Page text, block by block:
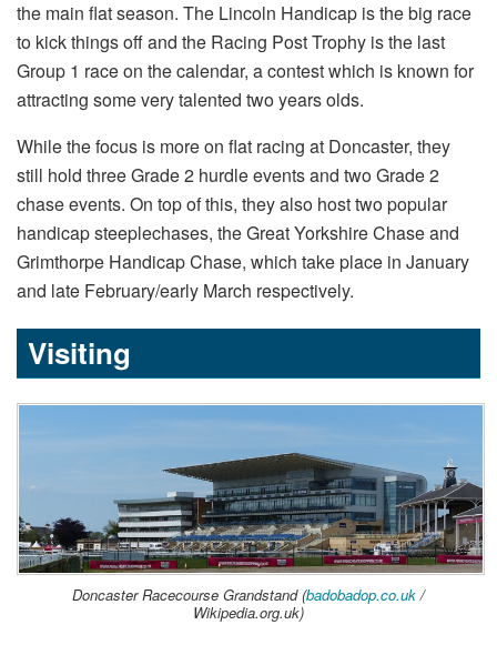
the main flat season. The Lincoln Handicap is the big race
to kick things off and the Racing Post Trophy is the last
Group 1 race on the calendar, a contest which is known for
attracting some very talented two years olds.
While the focus is more on flat racing at Doncaster, they
still hold three Grade 2 hurdle events and two Grade 2
chase events. On top of this, they also host two popular
handicap steeplechases, the Great Yorkshire Chase and
Grimthorpe Handicap Chase, which take place in January
and late February/early March respectively.
Visiting
Doncaster Racecourse Grandstand (badobadop.co.uk/
Wikipedia.org.uk)